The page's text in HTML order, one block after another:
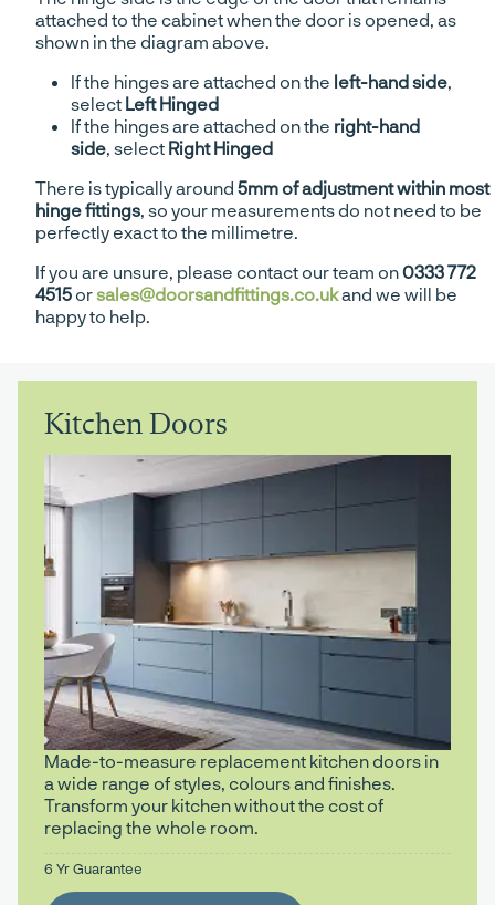
attached to the cabinet when the door is opened, as
shown in the diagram above.
If the hinges are attached on the left-hand side
select Left Hinged
If the hinges are attached on the right-hand
side , select Right Hinged
There is typically around 5mm of adjustment within most
hinge fittings , so your measurements do not need to be
perfectly exact to the millimetre.
If you are unsure, please contact our team on0333 772
4515 orsales@doorsandfittings.co.ukand we will be
happy to help.
Kitchen Doors
Made-to-measure replacement kitchen doors in
a wide range of styles, colours and finishes.
Transform your kitchen without the cost of
replacing the whole room.
6 Yr Guarantee